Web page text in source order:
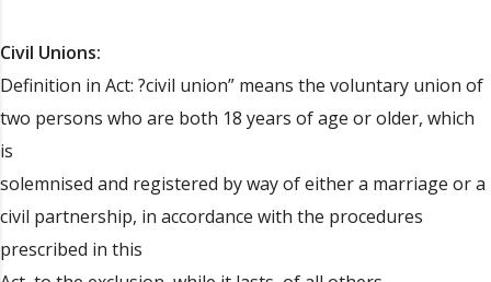
Civil Unions:
Definition in Act: ?civil union” means the voluntary union of
two persons who are both 18 years of age or older, which
is
solemnised and registered by way of either a marriage or a
civil partnership, in accordance with the procedures
prescribed in this